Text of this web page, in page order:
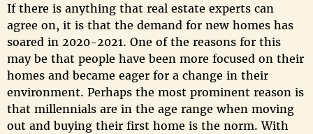
If there is anything that real estate experts can
agree on, it is that the demand for new homes has
soared in 2020-2021. One of the reasons for this
may be that people have been more focused on their
homes and became eager for a change in their
environment. Perhaps the most prominent reason is
that millennials are in the age range when moving
out and buying their first home is the norm. With